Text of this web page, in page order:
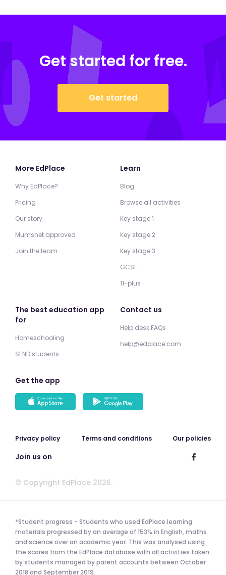
Get started for free.
Get started
More EdPlace
Why EdPlace?
Pricing
Our story
Mumsnet approved
Join the team
Learn
Blog
Browse all activities
Key stage 1
Key stage 2
Key stage 3
GCSE
11-plus
The best education app
for
Homeschooling
SEND students
Contact us
Help desk FAQs
help@edplace.com
Get the app
Privacy policy Terms and conditions Our policies
Join us on
© Copyright EdPlace 2026.
*Student progress - Students who used EdPlace learning
materials progressed by an average of 153% in English, maths
and science over an academic year. This was analysed using
the scores from the EdPlace database with all activities taken
by students managed by parent accounts between October
2018 and September 2019.